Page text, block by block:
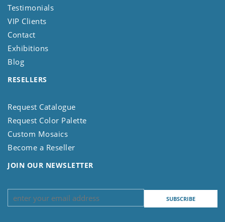
Testimonials
VIP Clients
Contact
Exhibitions
Blog
RESELLERS
Request Catalogue
Request Color Palette
Custom Mosaics
Become a Reseller
JOIN OUR NEWSLETTER